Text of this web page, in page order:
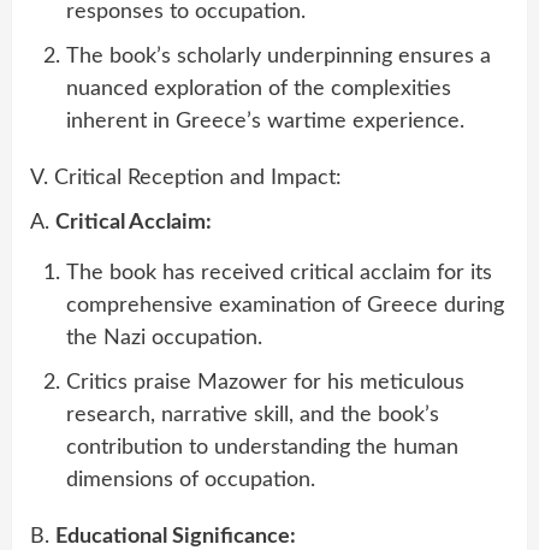
responses to occupation.
The book’s scholarly underpinning ensures a
nuanced exploration of the complexities
inherent in Greece’s wartime experience.
V. Critical Reception and Impact:
A. Critical Acclaim:
The book has received critical acclaim for its
comprehensive examination of Greece during
the Nazi occupation.
Critics praise Mazower for his meticulous
research, narrative skill, and the book’s
contribution to understanding the human
dimensions of occupation.
B. Educational Significance: